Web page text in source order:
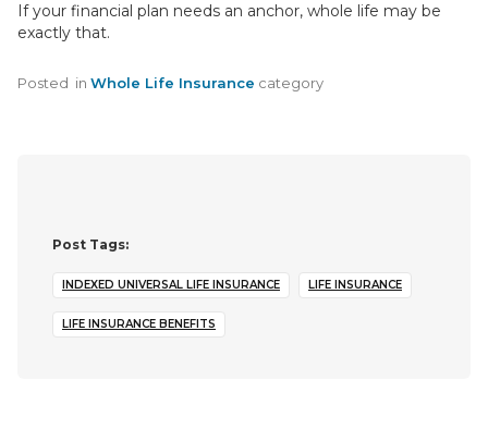
If your financial plan needs an anchor, whole life may be
exactly that.
Posted in Whole Life Insurance category
Post Tags:
INDEXED UNIVERSAL LIFE INSURANCE LIFE INSURANCE
LIFE INSURANCE BENEFITS